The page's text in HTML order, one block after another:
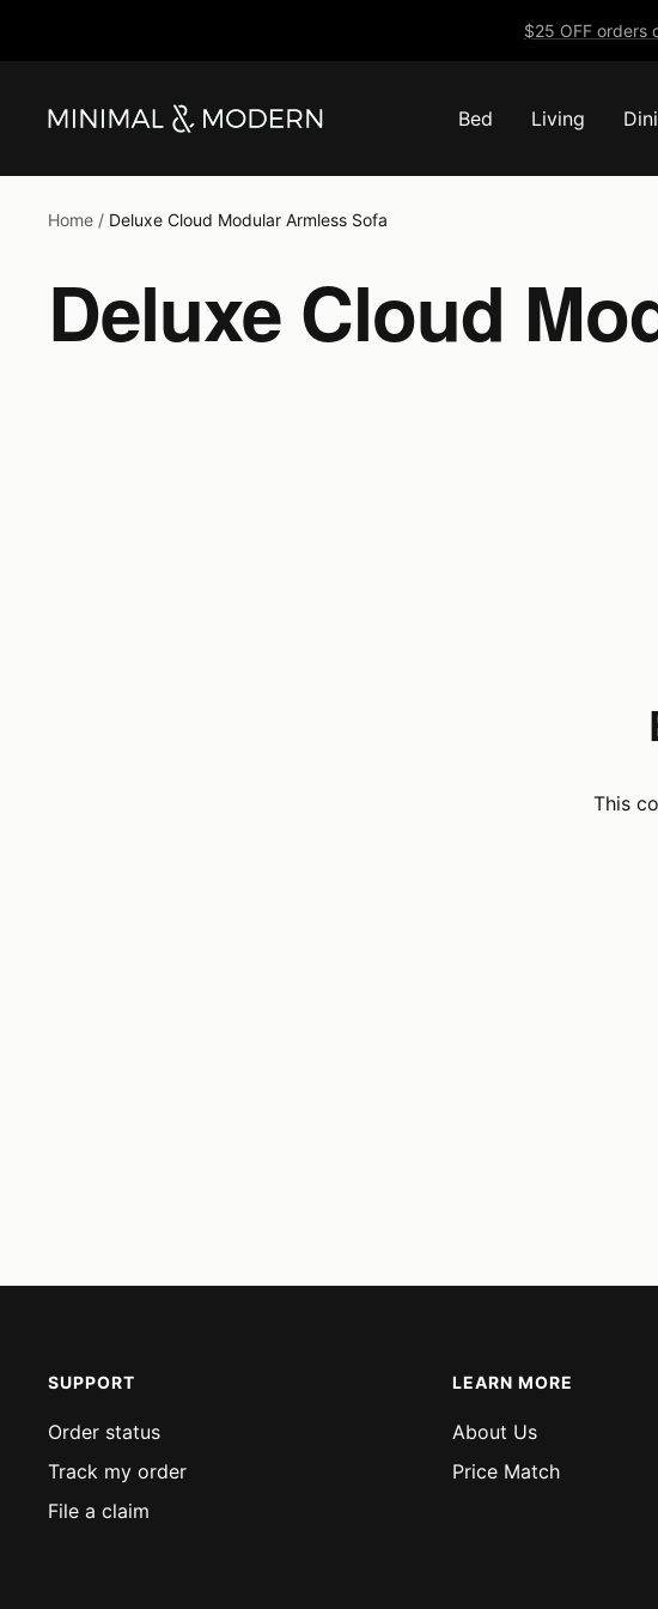
$25 OFF orders
Bed Living
Minimal
Modern
Home Deluxe Cloud Modular Armless Sofa
Deluxe Cloud
This
SUPPORT
Order status
Track my order
File a claim
LEARN MORE
About Us
Price Match